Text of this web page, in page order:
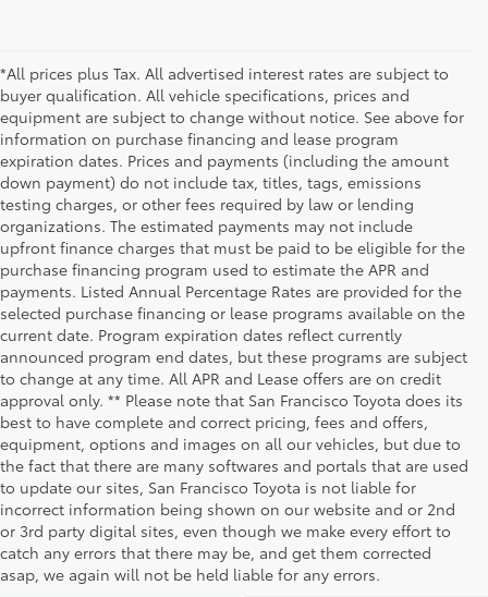
*All prices plus Tax. All advertised interest rates are subject to
buyer qualification. All vehicle specifications, prices and
equipment are subject to change without notice. See above for
information on purchase financing and lease program
expiration dates. Prices and payments (including the amount
down payment) do not include tax, titles, tags, emissions
testing charges, or other fees required by law or lending
organizations. The estimated payments may not include
upfront finance charges that must be paid to be eligible for the
purchase financing program used to estimate the APR and
payments. Listed Annual Percentage Rates are provided for the
selected purchase financing or lease programs available on the
current date. Program expiration dates reflect currently
announced program end dates, but these programs are subject
to change at any time. All APR and Lease offers are on credit
approval only. ** Please note that San Francisco Toyota does its
best to have complete and correct pricing, fees and offers,
equipment, options and images on all our vehicles, but due to
the fact that there are many softwares and portals that are used
to update our sites, San Francisco Toyota is not liable for
incorrect information being shown on our website and or 2nd
or 3rd party digital sites, even though we make every effort to
catch any errors that there may be, and get them corrected
asap, we again will not be held liable for any errors.
San Francisco
Toyota Sales
at Geary
San Francisco
Toyota Sales
at Van Ness